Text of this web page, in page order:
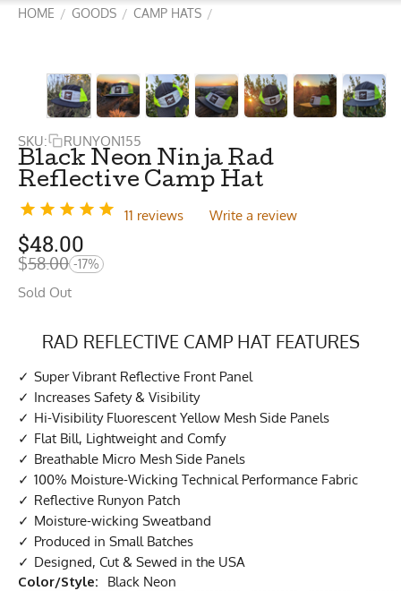
HOME / GOODS / CAMP HATS /
SKU: RUNYON155
Black Neon Ninja Rad
Reflective Camp Hat
11 reviews Write a review
$48.00
$58.00 -17%
Sold Out
RAD REFLECTIVE CAMP HAT FEATURES
Super Vibrant Reflective Front Panel
Increases Safety & Visibility
Hi-Visibility Fluorescent Yellow Mesh Side Panels
Flat Bill, Lightweight and Comfy
Breathable Micro Mesh Side Panels
100% Moisture-Wicking Technical Performance Fabric
Reflective Runyon Patch
Moisture-wicking Sweatband
Produced in Small Batches
Designed, Cut & Sewed in the USA
Color/Style:
Black Neon